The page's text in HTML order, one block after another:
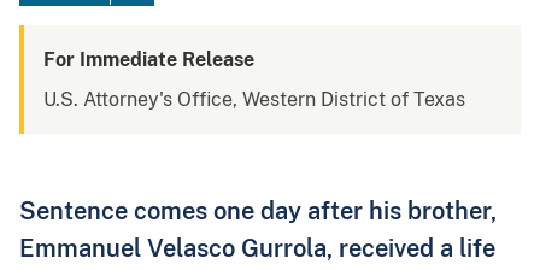
For Immediate Release
U.S. Attorney's Office, Western District of Texas
Sentence comes one day after his brother,
Emmanuel Velasco Gurrola, received a life